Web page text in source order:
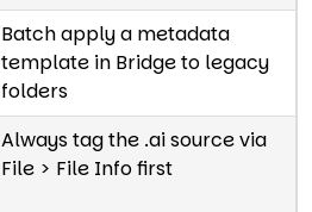
Batch apply a metadata
template in Bridge to legacy
folders
Always tag the .ai source via
File > File Info first